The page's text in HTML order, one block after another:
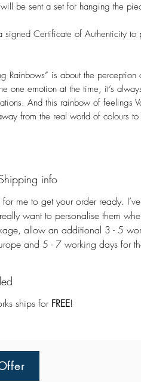
be sent a set for hanging the
Certificate of Authenticity to
Rainbows” is about the
one emotion at the time, it’s
And this rainbow of feelings
from the real world of colours
info
me to get your order ready.
want to personalise them
allow an additional 3 - 5
and 5 - 7 working days for
ships for FREE!